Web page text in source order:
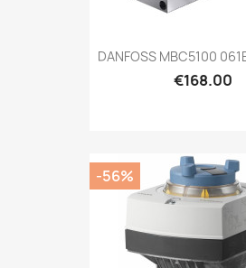
DANFOSS MBC5100
€168.00
-56%